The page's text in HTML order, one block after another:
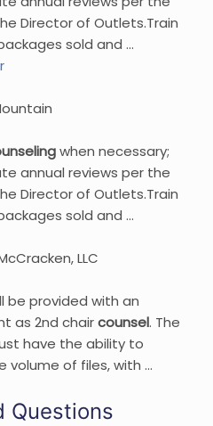
Director of Outlets.Train
sold and ...
when necessary;
annual reviews per the
Director of Outlets.Train
sold and ...
LLC
be provided with an
as 2nd chaircounsel. The
have the ability to
volume of files, with ...
Questions